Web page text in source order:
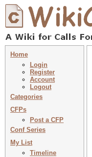
Home
Login
Register
Account
Logout
Categories
CFPs
Post a CFP
Conf Series
My List
Timeline